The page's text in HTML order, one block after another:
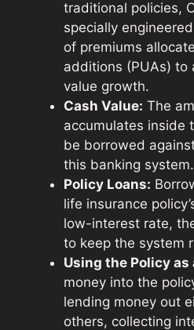
traditional policies,
specially
of premiums
additions (PUAs) to
value growth.
Cash Value: The
accumulates inside
be borrowed
this banking system.
Policy Loans:
life insurance
low-interest rate,
to keep the system
Using the Policy as
money into the
lending money out
others, collecting